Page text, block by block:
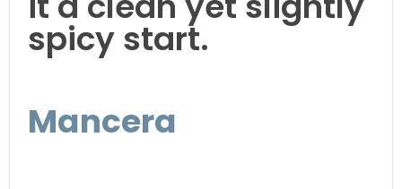
spicy start.
Mancera